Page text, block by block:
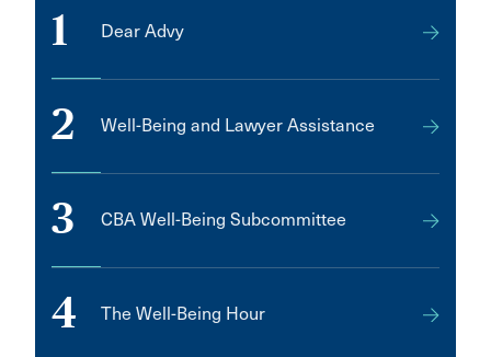
1 Dear Advy
2 Well-Being and Lawyer Assistance
3 CBA Well-Being Subcommittee
4 The Well-Being Hour